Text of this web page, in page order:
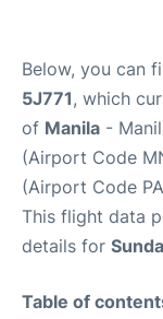
Below, you can
5J771, which
of Manila -
(Airport Code
(Airport Code
This flight data
details for
Table of